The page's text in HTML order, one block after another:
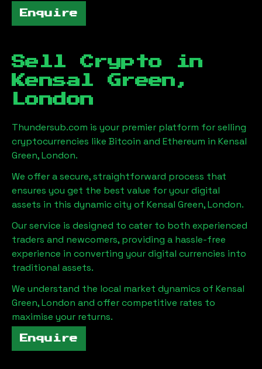
Enquire
Sell Crypto in
Kensal Green,
London
Thundersub.com is your premier platform for selling
cryptocurrencies like Bitcoin and Ethereum in Kensal
Green, London.
We offer a secure, straightforward process that
ensures you get the best value for your digital
assets in this dynamic city of Kensal Green, London.
Our service is designed to cater to both experienced
traders and newcomers, providing a hassle-free
experience in converting your digital currencies into
traditional assets.
We understand the local market dynamics of Kensal
Green, London and offer competitive rates to
maximise your returns.
Enquire